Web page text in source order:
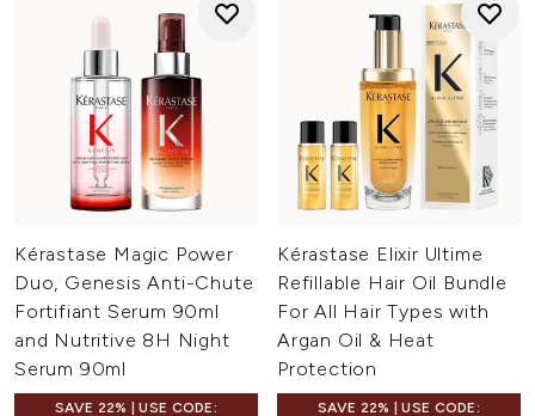
Kérastase Magic Power
Duo, Genesis Anti-Chute
Fortifiant Serum 90ml
and Nutritive 8H Night
Serum 90ml
SAVE 22% | USE CODE:
Kérastase Elixir Ultime
Refillable Hair Oil Bundle
For All Hair Types with
Argan Oil & Heat
Protection
SAVE 22% | USE CODE: